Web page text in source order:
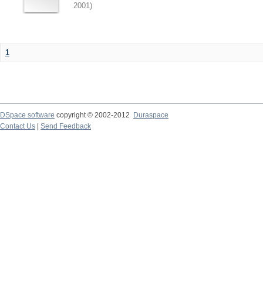
2001 )
1
DSpace software copyright © 2002-2012 Duraspace
Contact Us | Send Feedback